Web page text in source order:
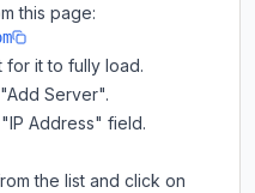
this page:
for it to fully load.
Server".
Address" field.
the list and click on